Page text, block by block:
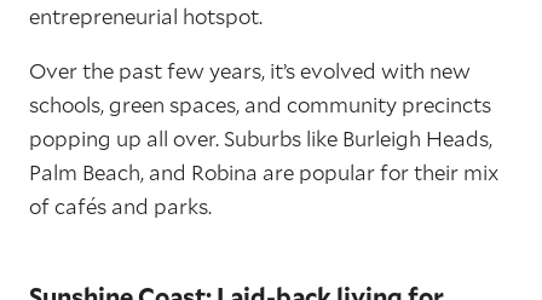
entrepreneurial hotspot.
Over the past few years, it’s evolved with new
schools, green spaces, and community precincts
popping up all over. Suburbs like Burleigh Heads,
Palm Beach, and Robina are popular for their mix
of cafés and parks.